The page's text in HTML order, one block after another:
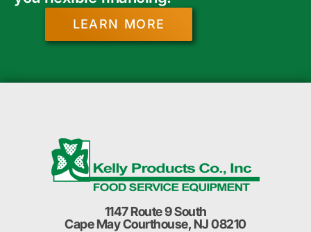
LEARN MORE
1147 Route 9 South
Cape May Courthouse, NJ 08210